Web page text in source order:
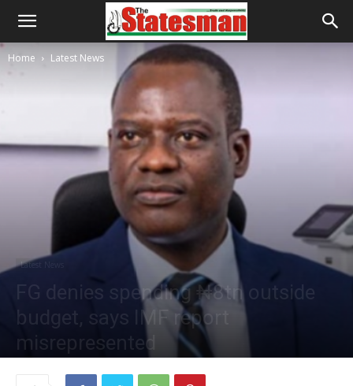
Home Latest News
Latest News
FG denies spending ₦8tn outside
budget, says IMF report
misrepresented